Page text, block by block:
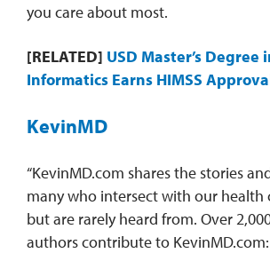
you care about most.
[RELATED] USD Master’s Degree
Informatics Earns HIMSS
KevinMD
“KevinMD.com shares the stories
many who intersect with our health
but are rarely heard from. Over
authors contribute to